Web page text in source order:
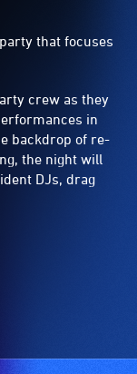
that focuses
crew as they
in
backdrop of re-
the night will
DJs, drag